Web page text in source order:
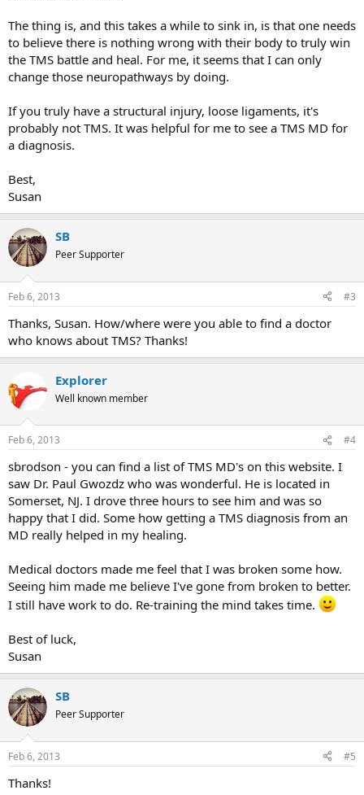
The thing is, and this takes a while to sink in, is that one needs
to believe there is nothing wrong with their body to truly win
the TMS battle and heal. For me, it seems that I can only
change those neuropathways by doing.
If you truly have a structural injury, loose ligaments, it's
probably not TMS. It was helpful for me to see a TMS MD for
a diagnosis.
Best,
Susan
SB
Peer Supporter
Feb 6, 2013 #3
Thanks, Susan. How/where were you able to find a doctor
who knows about TMS? Thanks!
Explorer
Well known member
Feb 6, 2013 #4
sbrodson - you can find a list of TMS MD's on this website. I
saw Dr. Paul Gwozdz who was wonderful. He is located in
Somerset, NJ. I drove three hours to see him and was so
happy that I did. Some how getting a TMS diagnosis from an
MD really helped in my healing.
Medical doctors made me feel that I was broken some how.
Seeing him made me believe I've gone from broken to better.
I still have work to do. Re-training the mind takes time.
Best of luck,
Susan
SB
Peer Supporter
Feb 6, 2013 #5
Thanks!